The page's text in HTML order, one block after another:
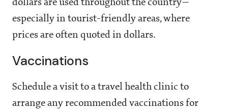
dollars are used throughout the country—
especially in tourist-friendly areas, where
prices are often quoted in dollars.
Vaccinations
Schedule a visit to a travel health clinic to
arrange any recommended vaccinations for